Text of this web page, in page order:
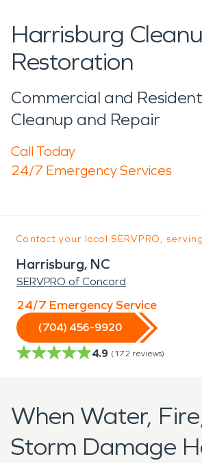
Harrisburg
Restoration
Commercial and
Cleanup and Repair
Call Today
24/7 Emergency Services
Contact your local SERVPRO,
Harrisburg, NC
SERVPRO of Concord
24/7 Emergency Service
(704) 456-9920
4.9 (172 reviews)
When Water,
Storm Damage